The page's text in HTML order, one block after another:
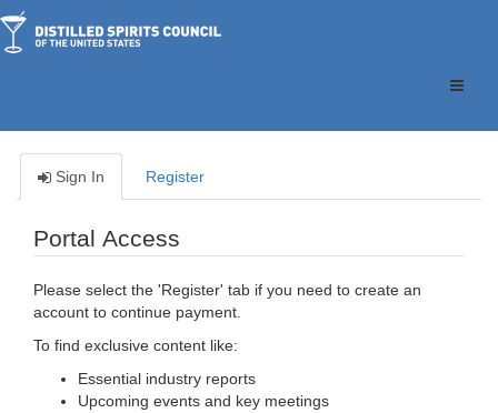
Toggle
Sign In Register
Portal Access
Please select the 'Register' tab if you need to create an
account to continue payment.
To find exclusive content like:
Essential industry reports
Upcoming events and key meetings